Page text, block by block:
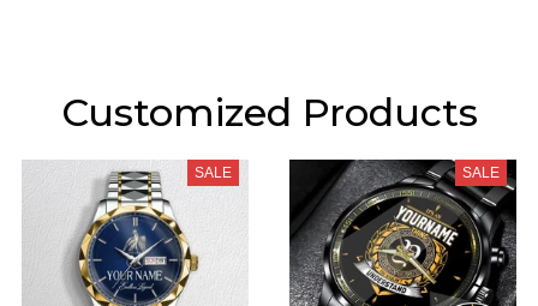
Customized Products
SALE SALE